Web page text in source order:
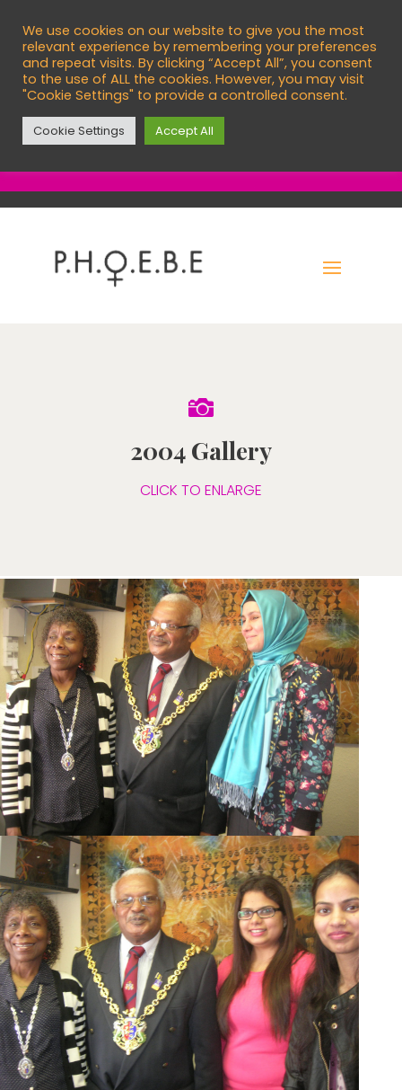
 info@phoebecentre.org.uk
 01473 760966
English

2004 Gallery
CLICK TO ENLARGE
We use cookies on our website to give you the most
relevant experience by remembering your preferences
and repeat visits. By clicking “Accept All”, you consent
to the use of ALL the cookies. However, you may visit
"Cookie Settings" to provide a controlled consent.
Cookie Settings Accept All